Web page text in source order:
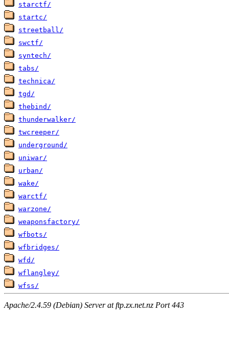
starctf/
startc/
streetball/
swctf/
syntech/
tabs/
technica/
tgd/
thebind/
thunderwalker/
twcreeper/
underground/
uniwar/
urban/
wake/
warctf/
warzone/
weaponsfactory/
wfbots/
wfbridges/
wfd/
wflangley/
wfss/
Apache/2.4.59 (Debian) Server at ftp.zx.net.nz Port 443